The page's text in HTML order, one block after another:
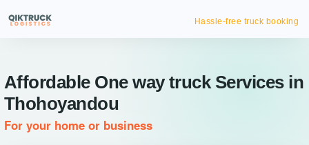
Hassle-free truck booking
Affordable One way truck Services in
Thohoyandou
For your home or business